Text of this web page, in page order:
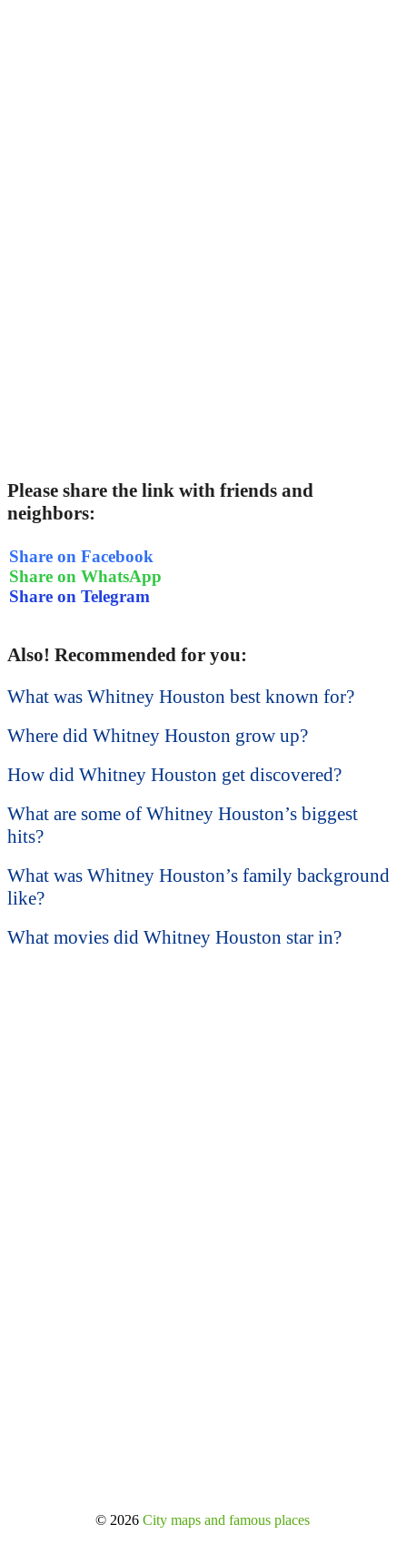
Please share the link with friends and
neighbors:
Share on Facebook
Share on WhatsApp
Share on Telegram
Also! Recommended for you:
What was Whitney Houston best known for?
Where did Whitney Houston grow up?
How did Whitney Houston get discovered?
What are some of Whitney Houston’s biggest
hits?
What was Whitney Houston’s family background
like?
What movies did Whitney Houston star in?
© 2026City maps and famous places